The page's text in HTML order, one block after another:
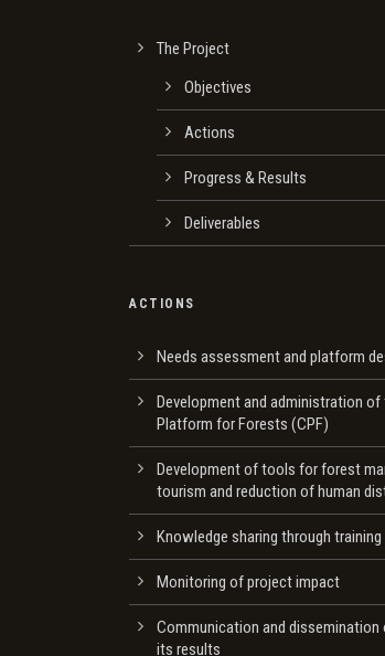
The Project
Οbjectives
Actions
Progress & Results
Deliverables
ACTIONS
Needs assessment and platform
Development and administration
Platform for Forests (CPF)
Development of tools for forest
tourism and reduction of human
Knowledge sharing through training
Monitoring of project impact
Communication and dissemination
its results